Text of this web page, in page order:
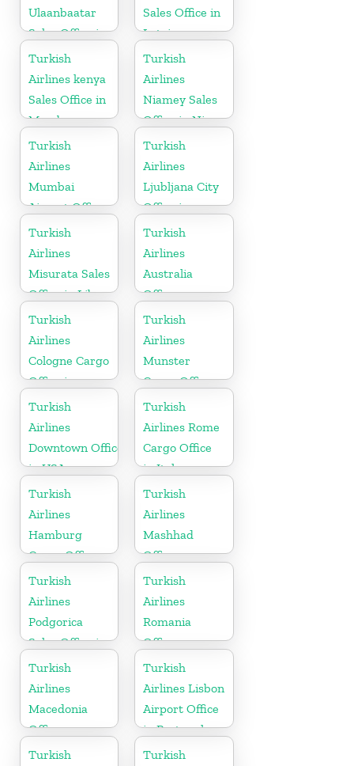
Ulaanbaatar
Sales Office in
Mongolia
Sales Office in
Latvia
Turkish
Airlines kenya
Sales Office in
Mombasa
Turkish
Airlines
Niamey Sales
Office in Niger
Turkish
Airlines
Mumbai
Airport Office
in India
Turkish
Airlines
Ljubljana City
Office in
Slovenia
Turkish
Airlines
Misurata Sales
Office in Libya
Turkish
Airlines
Australia
Office
Turkish
Airlines
Cologne Cargo
Office in
Germany
Turkish
Airlines
Munster
Cargo Office
in Germany
Turkish
Airlines
Downtown Office
in USA
Turkish
Airlines Rome
Cargo Office
in Italy
Turkish
Airlines
Hamburg
Cargo Office
in Germany
Turkish
Airlines
Mashhad
Office
Turkish
Airlines
Podgorica
Sales Office in
Montenegro
Turkish
Airlines
Romania
Office
Turkish
Airlines
Macedonia
Office
Turkish
Airlines Lisbon
Airport Office
in Portugal
Turkish
Turkish